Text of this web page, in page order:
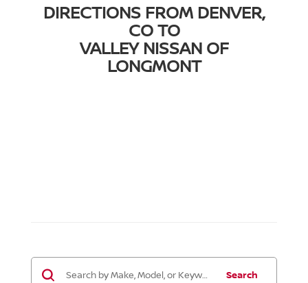
DIRECTIONS FROM DENVER,
CO TO
VALLEY NISSAN OF
LONGMONT
Search